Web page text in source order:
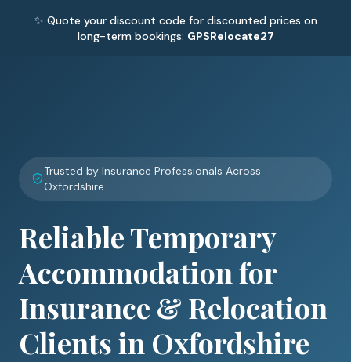
✨ Quote your discount code for discounted prices on
long-term bookings: GPSRelocate27
Trusted by Insurance Professionals Across
Oxfordshire
Reliable Temporary
Accommodation for
Insurance & Relocation
Clients in Oxfordshire